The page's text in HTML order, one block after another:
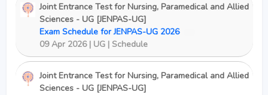
Joint Entrance Test for Nursing, Paramedical and Allied
Sciences - UG [JENPAS-UG]
Exam Schedule for JENPAS-UG 2026
09 Apr 2026 | UG | Schedule
Joint Entrance Test for Nursing, Paramedical and Allied
Sciences - UG [JENPAS-UG]